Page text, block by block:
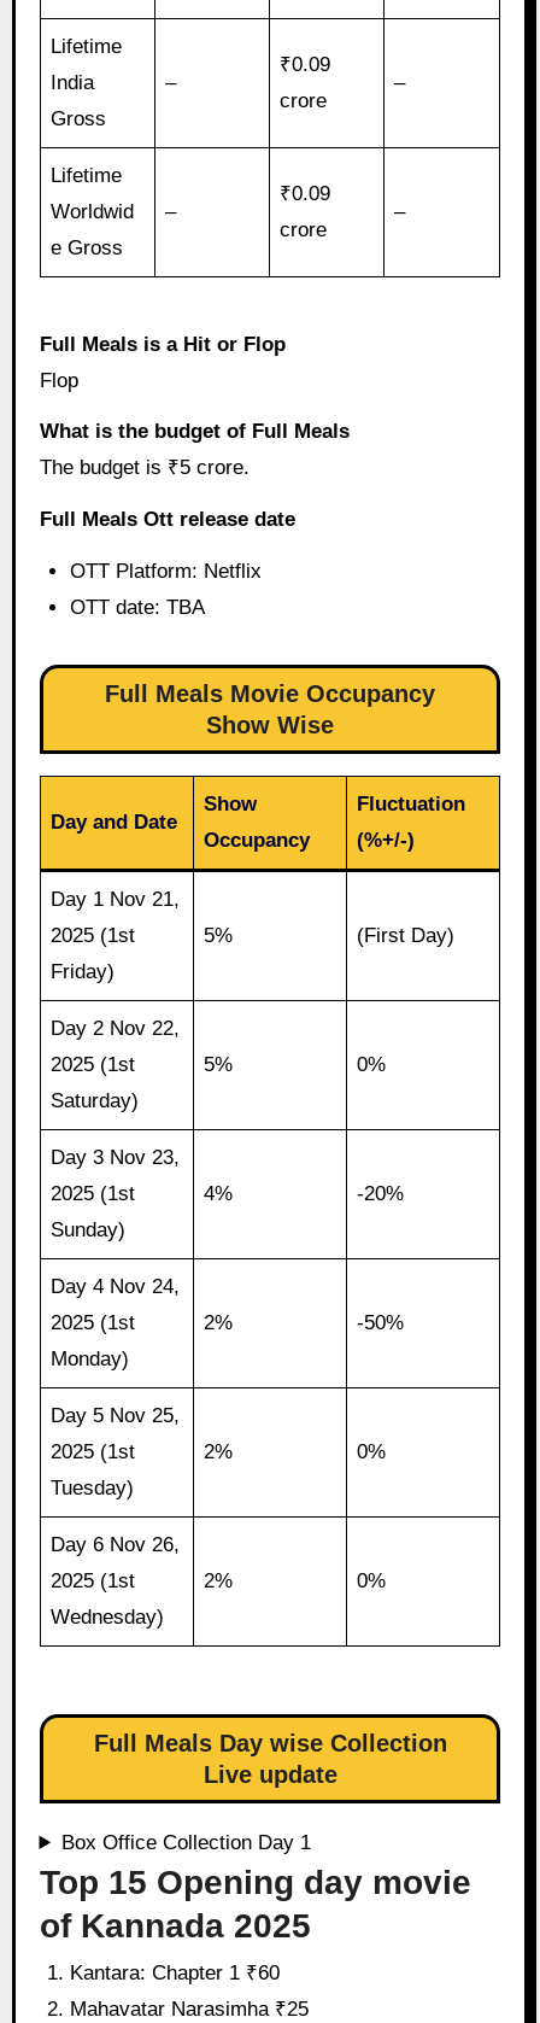
Lifetime
India
Gross
–
₹0.09
crore
–
Lifetime
Worldwid
e Gross
–
₹0.09
crore
–
Full Meals is a Hit or Flop
Flop
What is the budget of Full Meals
The budget is ₹5 crore.
Full Meals Ott release date
OTT Platform: Netflix
OTT date: TBA
Full Meals Movie Occupancy
Show Wise
Day and Date
Show
Occupancy
Fluctuation
(%+/-)
Day 1 Nov 21,
2025 (1st
Friday)
5% (First Day)
Day 2 Nov 22,
2025 (1st
Saturday)
5% 0%
Day 3 Nov 23,
2025 (1st
Sunday)
4% -20%
Day 4 Nov 24,
2025 (1st
Monday)
2% -50%
Day 5 Nov 25,
2025 (1st
Tuesday)
2% 0%
Day 6 Nov 26,
2025 (1st
Wednesday)
2% 0%
Full Meals Day wise Collection
Live update
Box Office Collection Day 1
Top 15 Opening day movie
of Kannada 2025
Kantara: Chapter 1 ₹60
Mahavatar Narasimha ₹25